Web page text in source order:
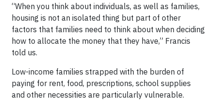
“When you think about individuals, as well as families,
housing is not an isolated thing but part of other
factors that families need to think about when deciding
how to allocate the money that they have,” Francis
told us.
Low-income families strapped with the burden of
paying for rent, food, prescriptions, school supplies
and other necessities are particularly vulnerable.